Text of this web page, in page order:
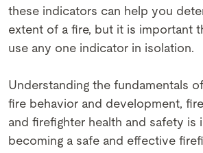
these indicators can help you
extent of a fire, but it is important
use any one indicator in isolation.
Understanding the fundamentals
fire behavior and development,
and firefighter health and safety is
becoming a safe and effective